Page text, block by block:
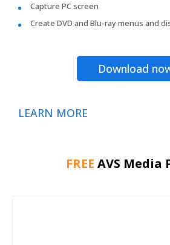
Capture PC screen
Create DVD and Blu-ray menus and
Download
LEARN MORE
FREE AVS Media